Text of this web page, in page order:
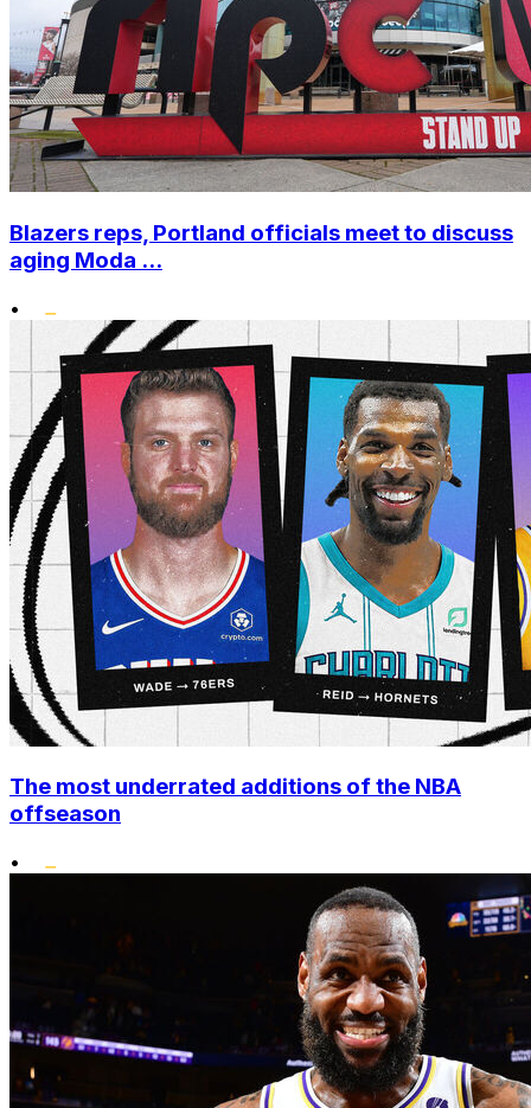
Blazers reps, Portland officials meet to discuss
aging Moda ...
•
The most underrated additions of the NBA
offseason
•